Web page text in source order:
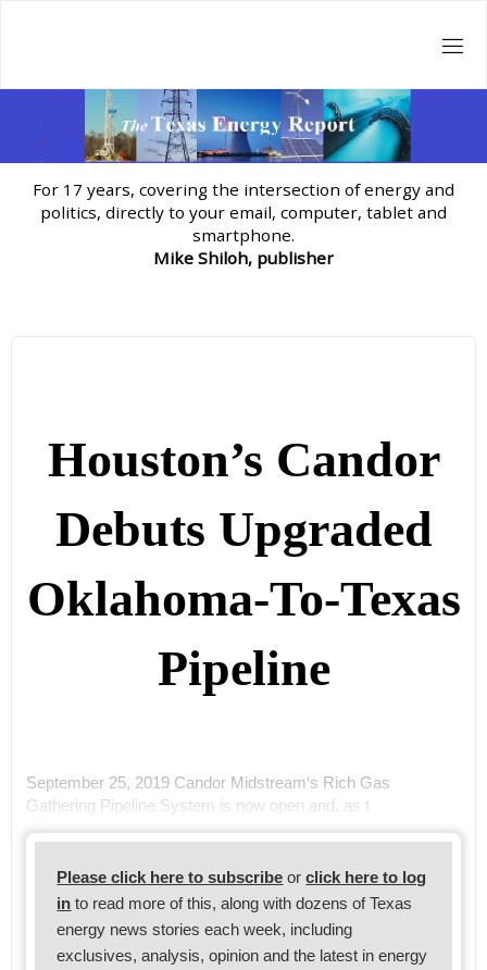
For 17 years, covering the intersection of energy and
politics, directly to your email, computer, tablet and
smartphone.
Mike Shiloh, publisher
Houston’s Candor
Debuts Upgraded
Oklahoma-To-Texas
Pipeline
September 25, 2019 Candor Midstream‘s Rich Gas
Gathering Pipeline System is now open and, as t
Please click here to subscribe orclick here to log
in to read more of this, along with dozens of Texas
energy news stories each week, including
exclusives, analysis, opinion and the latest in energy